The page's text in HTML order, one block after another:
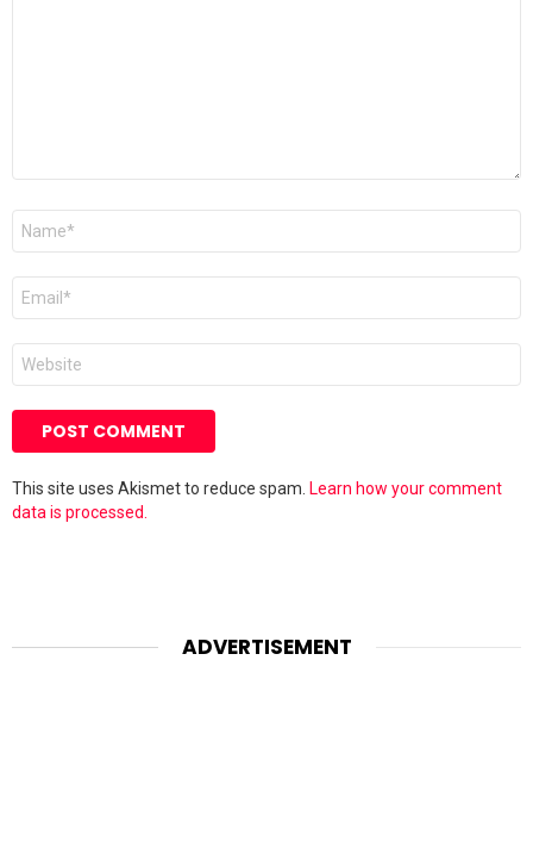
Name
Email
Website
This site uses Akismet to reduce spam. Learn how your comment
data is processed.
ADVERTISEMENT